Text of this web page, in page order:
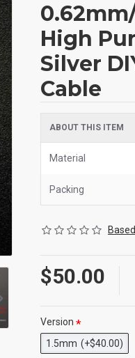
High
Silver
Cable
ABOUT THIS ITEM
Material
Packing
$50.00
Version
1.5mm (+$40.00)